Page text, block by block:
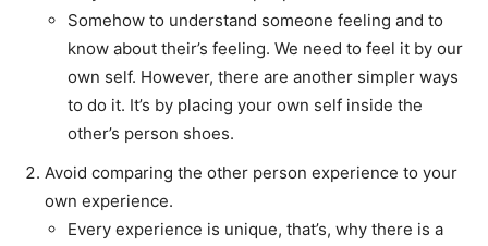
Somehow to understand someone feeling and to
know about their’s feeling. We need to feel it by our
own self. However, there are another simpler ways
to do it. It’s by placing your own self inside the
other’s person shoes.
Avoid comparing the other person experience to your
own experience.
Every experience is unique, that’s, why there is a